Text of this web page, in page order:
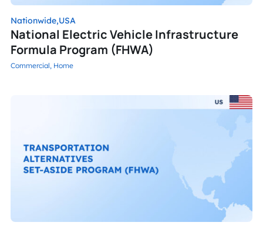
Commercial, Home
National Electric Vehicle Infrastructure
Formula Program (FHWA)
Nationwide,USA